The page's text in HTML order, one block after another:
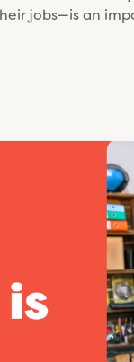
jobs—is an